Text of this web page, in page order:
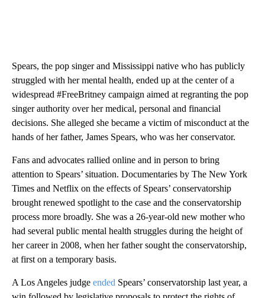
Spears, the pop singer and Mississippi native who has publicly
struggled with her mental health, ended up at the center of a
widespread #FreeBritney campaign aimed at regranting the pop
singer authority over her medical, personal and financial
decisions. She alleged she became a victim of misconduct at the
hands of her father, James Spears, who was her conservator.
Fans and advocates rallied online and in person to bring
attention to Spears’ situation. Documentaries by The New York
Times and Netflix on the effects of Spears’ conservatorship
brought renewed spotlight to the case and the conservatorship
process more broadly. She was a 26-year-old new mother who
had several public mental health struggles during the height of
her career in 2008, when her father sought the conservatorship,
at first on a temporary basis.
A Los Angeles judge ended Spears’ conservatorship last year, a